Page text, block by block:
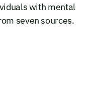
with mental
seven sources.